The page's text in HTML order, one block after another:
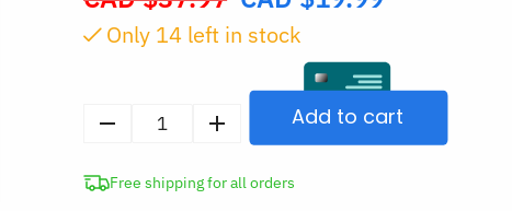
price
$37.97.
Only 13 left in stock
Kinesiology
Add to cart
Free shipping for all orders